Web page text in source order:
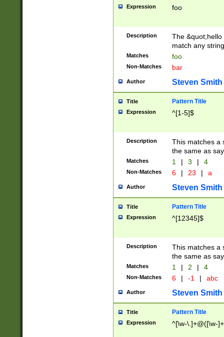
Expression foo
Description
The
match any
Matches foo
Non-Matches bar
Author Steven Smith
Title Pattern Title
Expression ^[1-5]$
Description
This matches a
the same as
Matches 1 | 3 | 4
Non-Matches 6 | 23 | a
Author Steven Smith
Title Pattern Title
Expression ^[12345]$
Description
This matches a
the same as
Matches 1 | 2 | 4
Non-Matches 6 | -1 | abc
Author Steven Smith
Title Pattern Title
Expression ^[\w-\.]+@([\w-